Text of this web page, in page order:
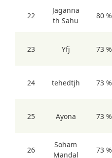
22
Jaganna
th Sahu
80 %
23 Yfj 73 %
24 tehedtjh 73 %
25 Ayona 73 %
26
Soham
Mandal
73 %